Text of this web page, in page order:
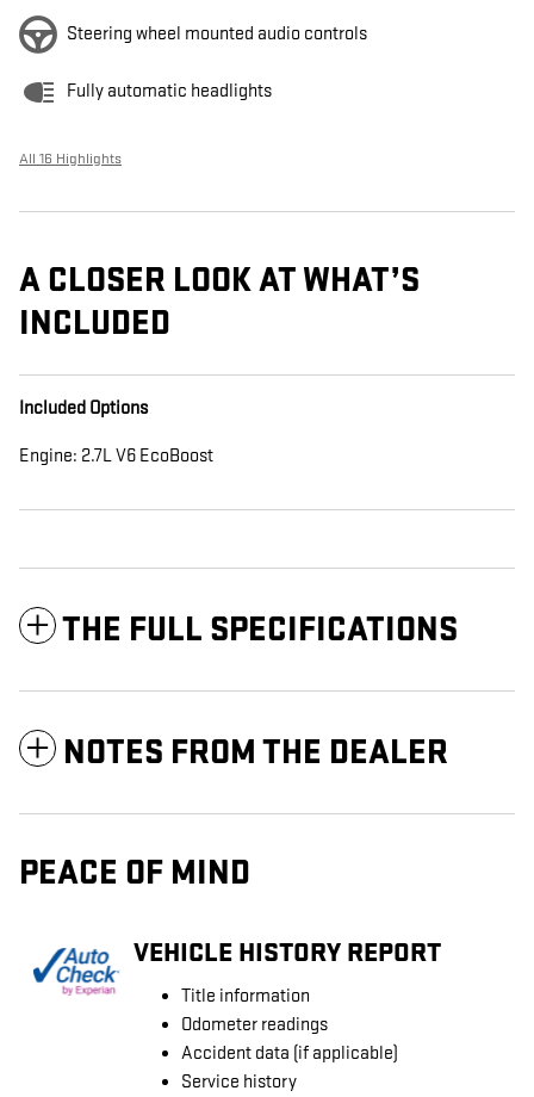
Steering wheel mounted audio controls
Fully automatic headlights
All 16 Highlights
A CLOSER LOOK AT WHAT’S
INCLUDED
Included Options
Engine: 2.7L V6 EcoBoost
THE FULL SPECIFICATIONS
NOTES FROM THE DEALER
PEACE OF MIND
VEHICLE HISTORY REPORT
Title information
Odometer readings
Accident data (if applicable)
Service history